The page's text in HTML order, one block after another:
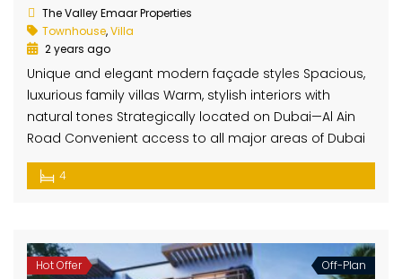
The Valley Emaar Properties
Townhouse,Villa
2 years ago
Unique and elegant modern façade styles Spacious,
luxurious family villas Warm, stylish interiors with
natural tones Strategically located on Dubai—Al Ain
Road Convenient access to all major areas of Dubai
4
Hot Offer
Off-Plan